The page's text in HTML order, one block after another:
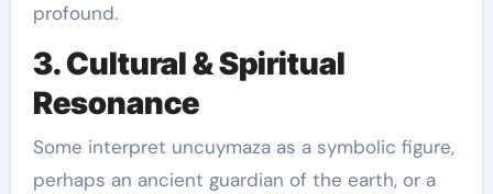
profound.
3. Cultural & Spiritual
Resonance
Some interpret uncuymaza as a symbolic figure,
perhaps an ancient guardian of the earth, or a